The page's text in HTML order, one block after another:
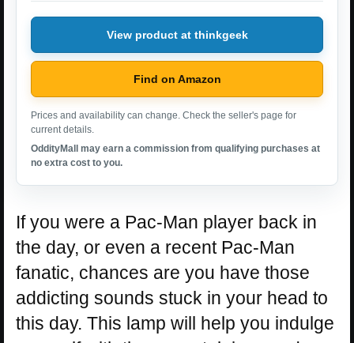
View product at thinkgeek
Find on Amazon
Prices and availability can change. Check the seller's page for
current details.
OddityMall may earn a commission from qualifying purchases at
no extra cost to you.
If you were a Pac-Man player back in
the day, or even a recent Pac-Man
fanatic, chances are you have those
addicting sounds stuck in your head to
this day. This lamp will help you indulge